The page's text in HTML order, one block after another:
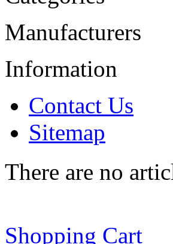
Manufacturers
Information
Contact Us
Sitemap
There are no
Shopping Cart